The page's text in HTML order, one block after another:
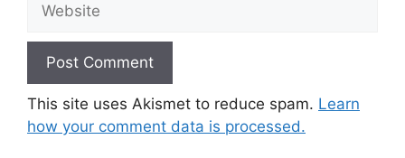
This site uses Akismet to reduce spam. Learn
how your comment data is processed.